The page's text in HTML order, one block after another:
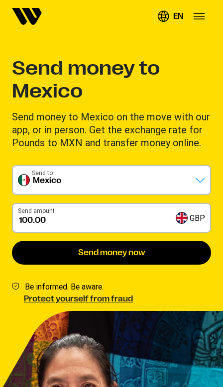
EN
Send money to
Mexico
Send money to Mexico on the move with our
app, or in person. Get the exchange rate for
Pounds to MXN and transfer money online.
Mexico
Send to
Send amount
GBP
Send money now
Be informed. Be aware.
Protect yourself from fraud